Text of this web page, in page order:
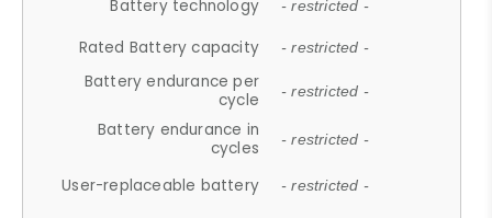
Battery technology - restricted -
Rated Battery capacity - restricted -
Battery endurance per
cycle
- restricted -
Battery endurance in
cycles
- restricted -
User-replaceable battery - restricted -